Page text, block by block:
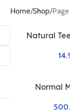
Home Shop
Natural
Normal